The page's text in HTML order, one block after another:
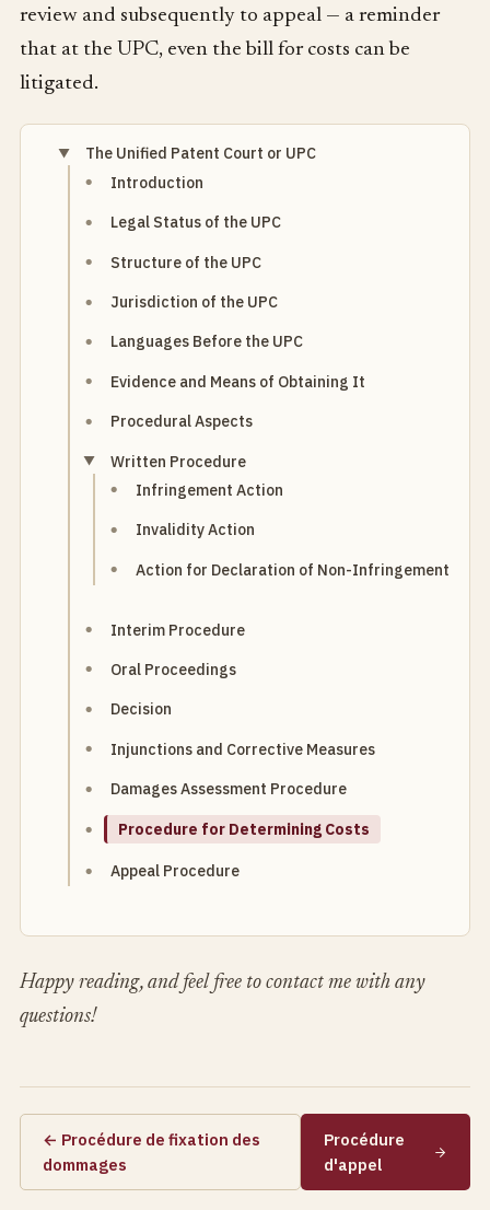
review and subsequently to appeal — a reminder
that at the UPC, even the bill for costs can be
litigated.
The Unified Patent Court or UPC
Introduction
Legal Status of the UPC
Structure of the UPC
Jurisdiction of the UPC
Languages Before the UPC
Evidence and Means of Obtaining It
Procedural Aspects
Written Procedure
Infringement Action
Invalidity Action
Action for Declaration of Non-Infringement
Interim Procedure
Oral Proceedings
Decision
Injunctions and Corrective Measures
Damages Assessment Procedure
Procedure for Determining Costs
Appeal Procedure
Happy reading, and feel free to contact me with any
questions!
← Procédure de fixation des
dommages
Procédure
d'appel